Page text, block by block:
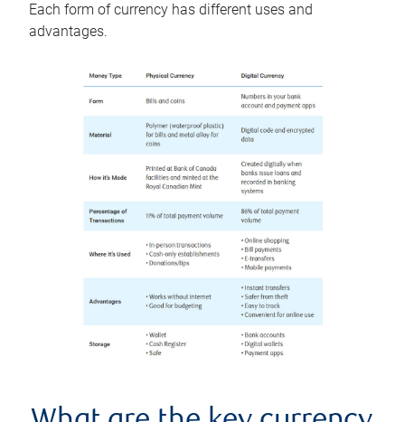
Each form of currency has different uses and
advantages.